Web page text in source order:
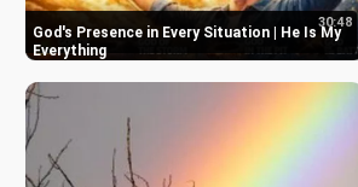
God's Presence in Every Situation | He Is My
Everything
30:48